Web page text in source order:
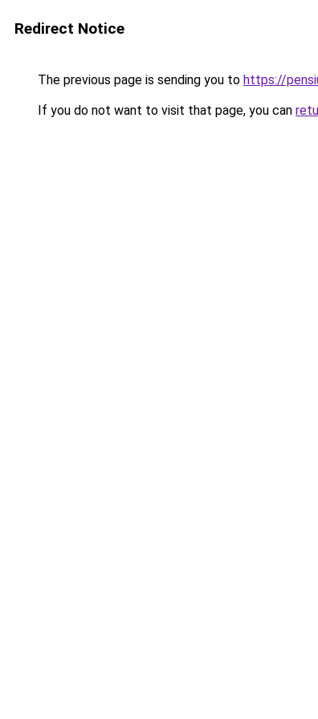
Redirect Notice
The previous page is sending you to https://
If you do not want to visit that page, you can